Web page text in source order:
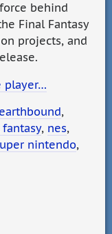
behind
Final Fantasy
projects, and
player…
earthbound,
, nes,
nintendo,